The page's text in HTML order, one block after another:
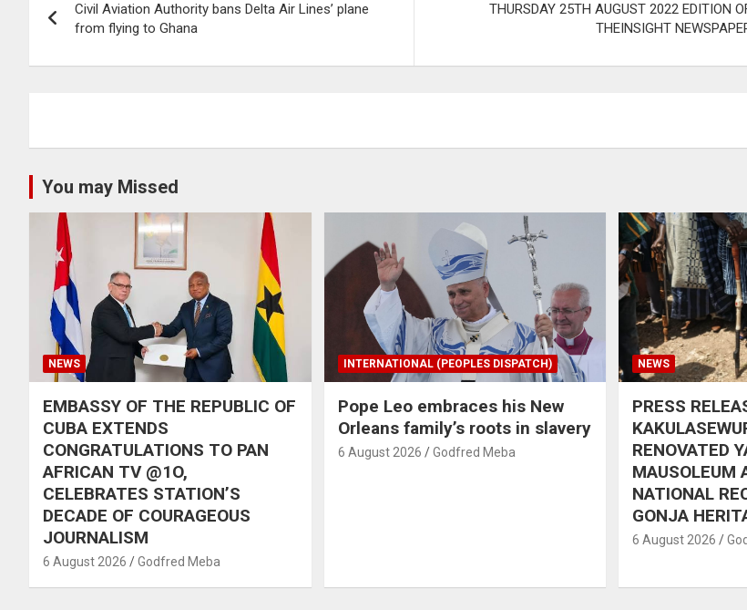
navigation
Civil Aviation Authority bans Delta Air Lines’ plane
from flying to Ghana
THURSDAY 25TH AUGUST 2022 EDITION
THEINSIGHT
You may Missed
NEWS
EMBASSY OF THE REPUBLIC OF
CUBA EXTENDS
CONGRATULATIONS TO PAN
AFRICAN TV @1O,
CELEBRATES STATION’S
DECADE OF COURAGEOUS
JOURNALISM
6 August 2026 Godfred Meba
INTERNATIONAL (PEOPLES DISPATCH)
Pope Leo embraces his New
Orleans family’s roots in slavery
6 August 2026 Godfred Meba
NEWS
PRESS
RENOVATED
MAUSOLEUM
NATIONAL
GONJA
6 August 2026